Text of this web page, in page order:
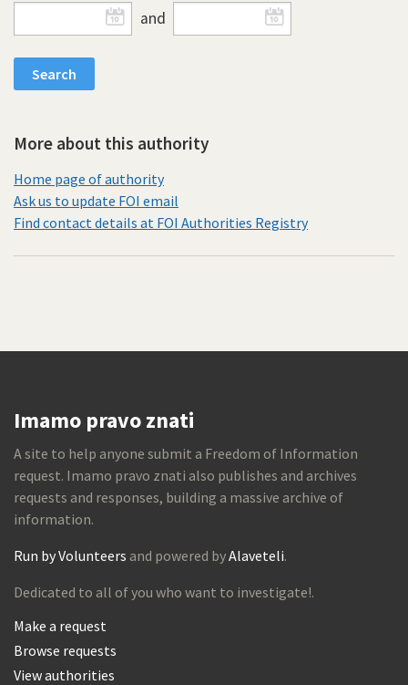
and
More about this authority
Home page of authority
Ask us to update FOI email
Find contact details at FOI Authorities Registry
Imamo pravo znati
A site to help anyone submit a Freedom of Information
request. Imamo pravo znati also publishes and archives
requests and responses, building a massive archive of
information.
Run by Volunteers and powered byAlaveteli.
Dedicated to all of you who want to investigate!.
Make a request
Browse requests
View authorities